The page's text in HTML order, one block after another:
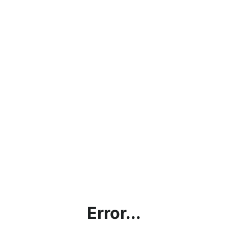
Error...